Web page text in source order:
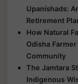
Upanishads:
Retirement
How Natural
Odisha
Community
The Jamtara
Indigenous